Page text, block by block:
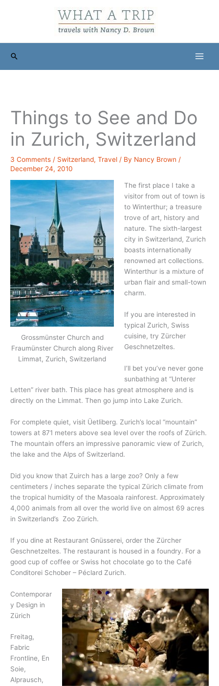
Search
Things to See and Do
in Zurich, Switzerland
3 Comments / Switzerland,Travel / By Nancy Brown /
December 24, 2010
Grossmünster Church and
Fraumünster Church along River
Limmat, Zurich, Switzerland
The first place I take a
visitor from out of town is
to Winterthur; a treasure
trove of art, history and
nature. The sixth-largest
city in Switzerland, Zurich
boasts internationally
renowned art collections.
Winterthur is a mixture of
urban flair and small-town
charm.
If you are interested in
typical Zurich, Swiss
cuisine, try Zürcher
Geschnetzeltes.
I’ll bet you’ve never gone
sunbathing at “Unterer
Letten” river bath. This place has great atmosphere and is
directly on the Limmat. Then go jump into Lake Zurich.
For complete quiet, visit Üetliberg. Zurich’s local “mountain”
towers at 871 meters above sea level over the roofs of Zürich.
The mountain offers an impressive panoramic view of Zurich,
the lake and the Alps of Switzerland.
Did you know that Zuirch has a large zoo? Only a few
centimeters / inches separate the typical Zürich climate from
the tropical humidity of the Masoala rainforest. Approximately
4,000 animals from all over the world live on almost 69 acres
in Switzerland’s Zoo Zürich.
If you dine at Restaurant Gnüsserei, order the Zürcher
Geschnetzeltes. The restaurant is housed in a foundry. For a
good cup of coffee or Swiss hot chocolate go to the Café
Conditorei Schober – Péclard Zurich.
Contemporar
y Design in
Zürich
Freitag,
Fabric
Frontline, En
Soie,
Alprausch,